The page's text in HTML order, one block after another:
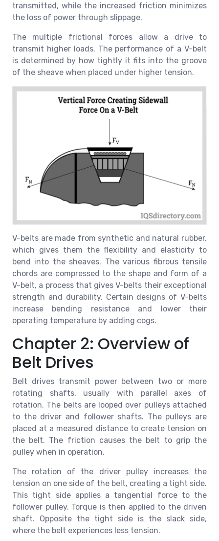
transmitted, while the increased friction minimizes
the loss of power through slippage.
The multiple frictional forces allow a drive to
transmit higher loads. The performance of a V-belt
is determined by how tightly it fits into the groove
of the sheave when placed under higher tension.
V-belts are made from synthetic and natural rubber,
which gives them the flexibility and elasticity to
bend into the sheaves. The various fibrous tensile
chords are compressed to the shape and form of a
V-belt, a process that gives V-belts their exceptional
strength and durability. Certain designs of V-belts
increase bending resistance and lower their
operating temperature by adding cogs.
Chapter 2: Overview of
Belt Drives
Belt drives transmit power between two or more
rotating shafts, usually with parallel axes of
rotation. The belts are looped over pulleys attached
to the driver and follower shafts. The pulleys are
placed at a measured distance to create tension on
the belt. The friction causes the belt to grip the
pulley when in operation.
The rotation of the driver pulley increases the
tension on one side of the belt, creating a tight side.
This tight side applies a tangential force to the
follower pulley. Torque is then applied to the driven
shaft. Opposite the tight side is the slack side,
where the belt experiences less tension.